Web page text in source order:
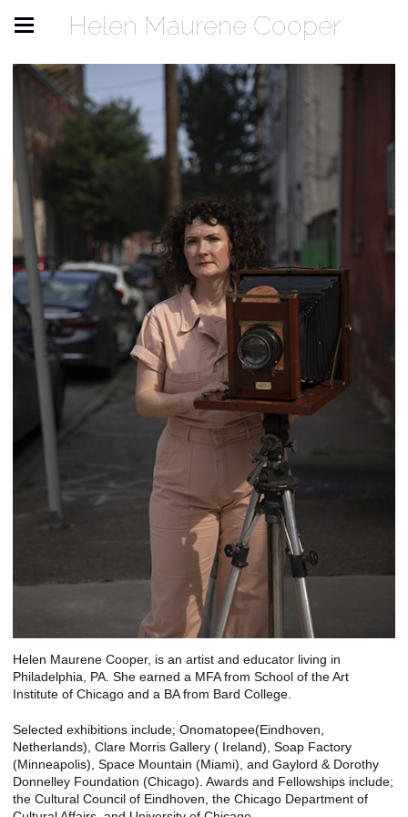
Helen Maurene Cooper
Helen Maurene Cooper, is an artist and educator living in
Philadelphia, PA. She earned a MFA from School of the Art
Institute of Chicago and a BA from Bard College.
Selected exhibitions include; Onomatopee(Eindhoven,
Netherlands), Clare Morris Gallery ( Ireland), Soap Factory
(Minneapolis), Space Mountain (Miami), and Gaylord & Dorothy
Donnelley Foundation (Chicago). Awards and Fellowships include;
the Cultural Council of Eindhoven, the Chicago Department of